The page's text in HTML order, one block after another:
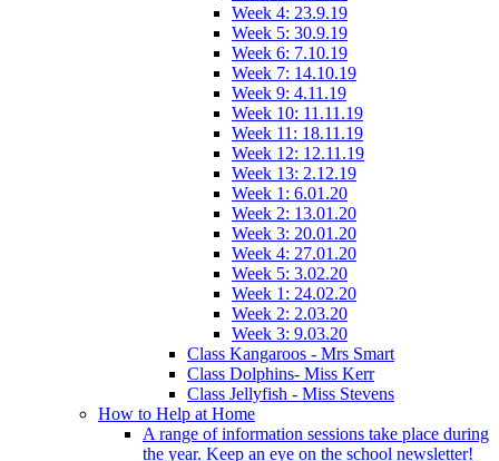
Week 4: 23.9.19
Week 5: 30.9.19
Week 6: 7.10.19
Week 7: 14.10.19
Week 9: 4.11.19
Week 10: 11.11.19
Week 11: 18.11.19
Week 12: 12.11.19
Week 13: 2.12.19
Week 1: 6.01.20
Week 2: 13.01.20
Week 3: 20.01.20
Week 4: 27.01.20
Week 5: 3.02.20
Week 1: 24.02.20
Week 2: 2.03.20
Week 3: 9.03.20
Class Kangaroos - Mrs Smart
Class Dolphins- Miss Kerr
Class Jellyfish - Miss Stevens
How to Help at Home
A range of information sessions take place during
the year. Keep an eye on the school newsletter!